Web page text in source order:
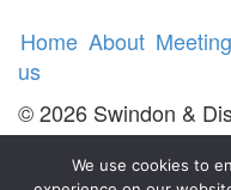
Home About
us
© 2026 Swindon &
We use cookies to